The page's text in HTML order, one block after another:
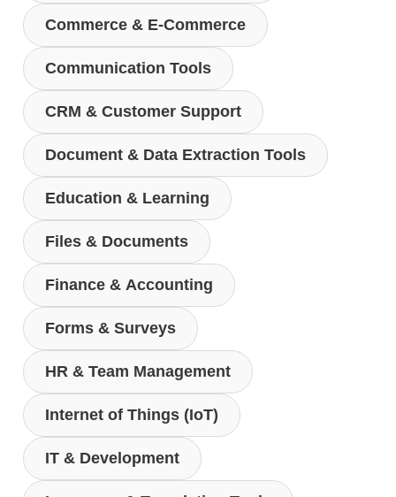
Commerce & E-Commerce
Communication Tools
CRM & Customer Support
Document & Data Extraction Tools
Education & Learning
Files & Documents
Finance & Accounting
Forms & Surveys
HR & Team Management
Internet of Things (IoT)
IT & Development